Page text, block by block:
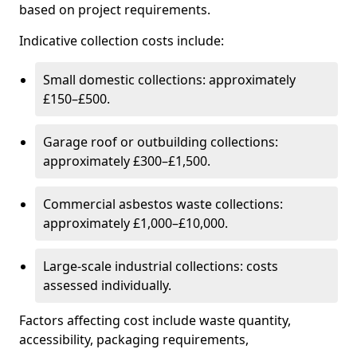
based on project requirements.
Indicative collection costs include:
Small domestic collections: approximately
£150–£500.
Garage roof or outbuilding collections:
approximately £300–£1,500.
Commercial asbestos waste collections:
approximately £1,000–£10,000.
Large-scale industrial collections: costs
assessed individually.
Factors affecting cost include waste quantity,
accessibility, packaging requirements,